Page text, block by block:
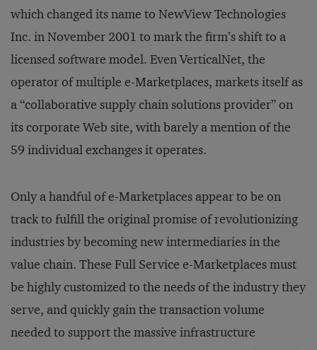
which changed its name to NewView Technologies
Inc. in November 2001 to mark the firm’s shift to a
licensed software model. Even VerticalNet, the
operator of multiple e-Marketplaces, markets itself as
a “collaborative supply chain solutions provider” on
its corporate Web site, with barely a mention of the
59 individual exchanges it operates.
Only a handful of e-Marketplaces appear to be on
track to fulfill the original promise of revolutionizing
industries by becoming new intermediaries in the
value chain. These Full Service e-Marketplaces must
be highly customized to the needs of the industry they
serve, and quickly gain the transaction volume
needed to support the massive infrastructure